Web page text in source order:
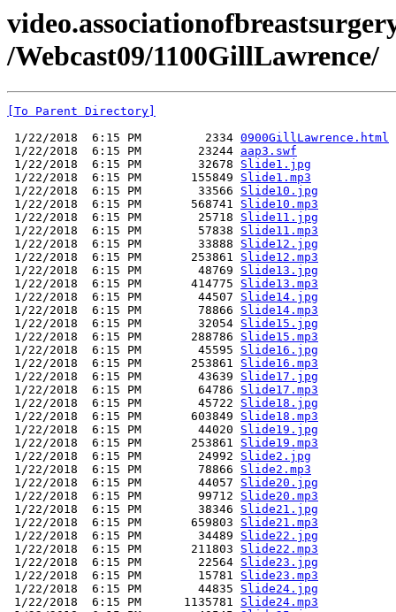
/Webcast09/1100GillLawrence/
[To Parent Directory]
1/22/2018  6:15 PM         2334 0900GillLawrence.html
1/22/2018  6:15 PM        23244 aap3.swf
1/22/2018  6:15 PM        32678 Slide1.jpg
1/22/2018  6:15 PM       155849 Slide1.mp3
1/22/2018  6:15 PM        33566 Slide10.jpg
1/22/2018  6:15 PM       568741 Slide10.mp3
1/22/2018  6:15 PM        25718 Slide11.jpg
1/22/2018  6:15 PM        57838 Slide11.mp3
1/22/2018  6:15 PM        33888 Slide12.jpg
1/22/2018  6:15 PM       253861 Slide12.mp3
1/22/2018  6:15 PM        48769 Slide13.jpg
1/22/2018  6:15 PM       414775 Slide13.mp3
1/22/2018  6:15 PM        44507 Slide14.jpg
1/22/2018  6:15 PM        78866 Slide14.mp3
1/22/2018  6:15 PM        32054 Slide15.jpg
1/22/2018  6:15 PM       288786 Slide15.mp3
1/22/2018  6:15 PM        45595 Slide16.jpg
1/22/2018  6:15 PM       253861 Slide16.mp3
1/22/2018  6:15 PM        43639 Slide17.jpg
1/22/2018  6:15 PM        64786 Slide17.mp3
1/22/2018  6:15 PM        45722 Slide18.jpg
1/22/2018  6:15 PM       603849 Slide18.mp3
1/22/2018  6:15 PM        44020 Slide19.jpg
1/22/2018  6:15 PM       253861 Slide19.mp3
1/22/2018  6:15 PM        24992 Slide2.jpg
1/22/2018  6:15 PM        78866 Slide2.mp3
1/22/2018  6:15 PM        44057 Slide20.jpg
1/22/2018  6:15 PM        99712 Slide20.mp3
1/22/2018  6:15 PM        38346 Slide21.jpg
1/22/2018  6:15 PM       659803 Slide21.mp3
1/22/2018  6:15 PM        34489 Slide22.jpg
1/22/2018  6:15 PM       211803 Slide22.mp3
1/22/2018  6:15 PM        22564 Slide23.jpg
1/22/2018  6:15 PM        15781 Slide23.mp3
1/22/2018  6:15 PM        44835 Slide24.jpg
1/22/2018  6:15 PM      1135781 Slide24.mp3